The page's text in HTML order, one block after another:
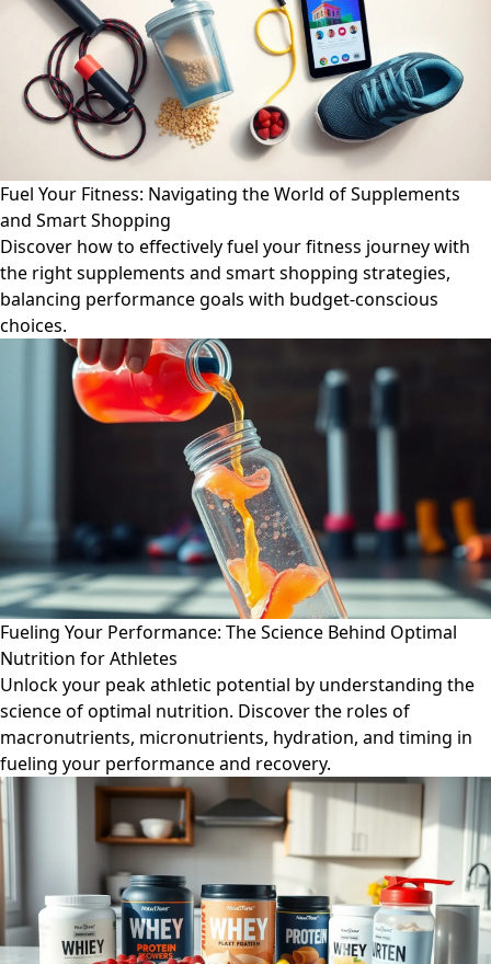
Fuel Your Fitness: Navigating the World of Supplements
and Smart Shopping
Discover how to effectively fuel your fitness journey with
the right supplements and smart shopping strategies,
balancing performance goals with budget-conscious
choices.
Fueling Your Performance: The Science Behind Optimal
Nutrition for Athletes
Unlock your peak athletic potential by understanding the
science of optimal nutrition. Discover the roles of
macronutrients, micronutrients, hydration, and timing in
fueling your performance and recovery.